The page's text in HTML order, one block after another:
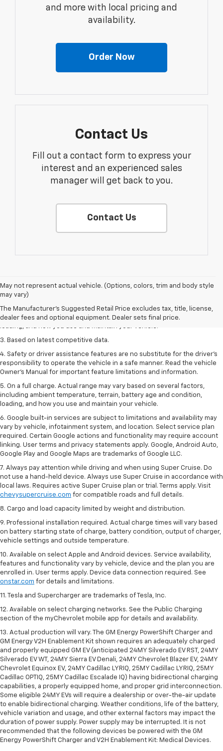
and more with local pricing and
availability.
Order Now
Contact Us
Fill out a contact form to express your
interest and an experienced sales
manager will get back to you.
Contact Us
May not represent actual vehicle. (Options, colors, trim and body style
may vary)
The Manufacturer's Suggested Retail Price excludes tax, title, license,
dealer fees and optional equipment. Dealer sets final price.
1. The Manufacturer’s Suggested Retail Price excludes tax, title, license,
dealer fees and optional equipment. Dealer sets the final price
2. On a full charge. Actual range may vary based on several factors,
including ambient temperature, terrain, battery age and condition,
loading, and how you use and maintain your vehicle.
3. Based on latest competitive data.
4. Safety or driver assistance features are no substitute for the driver’s
responsibility to operate the vehicle in a safe manner. Read the vehicle
Owner’s Manual for important feature limitations and information.
5. On a full charge. Actual range may vary based on several factors,
including ambient temperature, terrain, battery age and condition,
loading, and how you use and maintain your vehicle.
6. Google built-in services are subject to limitations and availability may
vary by vehicle, infotainment system, and location. Select service plan
required. Certain Google actions and functionality may require account
linking. User terms and privacy statements apply. Google, Android Auto,
Google Play and Google Maps are trademarks of Google LLC.
7. Always pay attention while driving and when using Super Cruise. Do
not use a hand-held device. Always use Super Cruise in accordance with
local laws. Requires active Super Cruise plan or trial. Terms apply. Visit
chevysupercruise.com for compatible roads and full details.
8. Cargo and load capacity limited by weight and distribution.
9. Professional installation required. Actual charge times will vary based
on battery starting state of charge, battery condition, output of charger,
vehicle settings and outside temperature.
10. Available on select Apple and Android devices. Service availability,
features and functionality vary by vehicle, device and the plan you are
enrolled in. User terms apply. Device data connection required. See
onstar.com for details and limitations.
11. Tesla and Supercharger are trademarks of Tesla, Inc.
12. Available on select charging networks. See the Public Charging
section of the myChevrolet mobile app for details and availability.
13. Actual production will vary. The GM Energy PowerShift Charger and
GM Energy V2H Enablement Kit shown requires an adequately charged
and properly equipped GM EV (anticipated 24MY Silverado EV RST, 24MY
Silverado EV WT, 24MY Sierra EV Denali, 24MY Chevrolet Blazer EV, 24MY
Chevrolet Equinox EV, 24MY Cadillac LYRIQ, 25MY Cadillac LYRIQ, 25MY
Cadillac OPTIQ, 25MY Cadillac Escalade IQ) having bidirectional charging
capabilities, a properly equipped home, and proper grid interconnection.
Some eligible 24MY EVs will require a dealership or over-the-air update
to enable bidirectional charging. Weather conditions, life of the battery,
vehicle variation and usage, and other external factors may impact the
duration of power supply. Power supply may be interrupted. It is not
recommended that the following devices be powered with the GM
Energy PowerShift Charger and V2H Enablement Kit: Medical Devices.